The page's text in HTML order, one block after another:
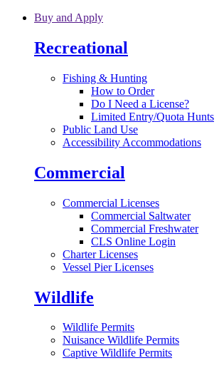
Skip to main content
Buy and Apply
Recreational
Fishing & Hunting
How to Order
Do I Need a License?
Limited Entry/Quota Hunts
Public Land Use
Accessibility Accommodations
Commercial
Commercial Licenses
Commercial Saltwater
Commercial Freshwater
CLS Online Login
Charter Licenses
Vessel Pier Licenses
Wildlife
Wildlife Permits
Nuisance Wildlife Permits
Captive Wildlife Permits